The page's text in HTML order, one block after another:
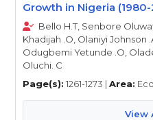
Growth in Nigeria
Bello H.T, Senbore
Khadijah .O, Olaniyi Johnson
Odugbemi Yetunde .O,
Oluchi. C
Page(s): 1261-1273 | Area:
View